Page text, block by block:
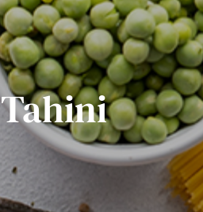
Tahini